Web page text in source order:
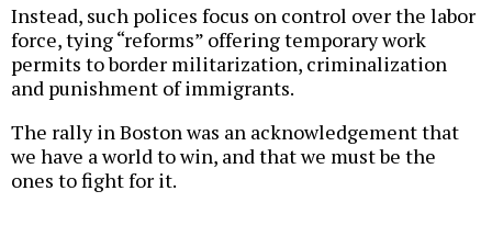
Instead, such polices focus on control over the labor
force, tying “reforms” offering temporary work
permits to border militarization, criminalization
and punishment of immigrants.
The rally in Boston was an acknowledgement that
we have a world to win, and that we must be the
ones to fight for it.